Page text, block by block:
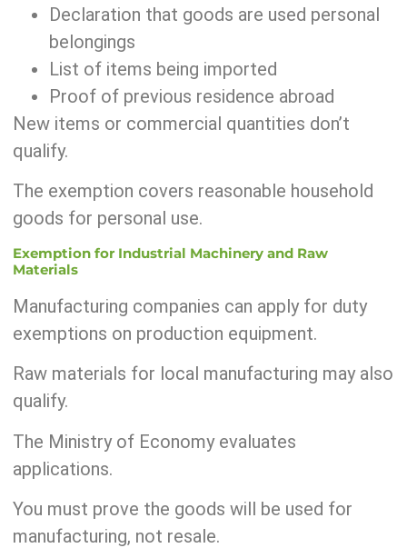
Declaration that goods are used personal
belongings
List of items being imported
Proof of previous residence abroad
New items or commercial quantities don’t
qualify.
The exemption covers reasonable household
goods for personal use.
Exemption for Industrial Machinery and Raw
Materials
Manufacturing companies can apply for duty
exemptions on production equipment.
Raw materials for local manufacturing may also
qualify.
The Ministry of Economy evaluates
applications.
You must prove the goods will be used for
manufacturing, not resale.